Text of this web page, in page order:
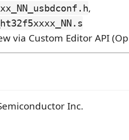
,
via Custom Editor API
Inc.